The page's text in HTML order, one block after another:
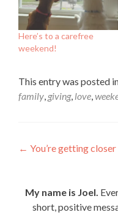
Here’s to a carefree
weekend!
This entry was posted
family, giving, love,
Post
← You’re getting closer
My name is Joel.
short, positive